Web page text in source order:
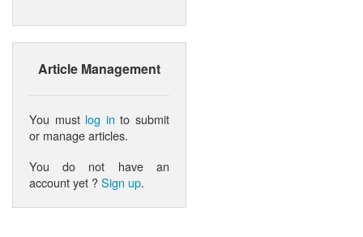
Article Management
You must log in to submit
or manage articles.
You do not have an
account yet ?Sign up.